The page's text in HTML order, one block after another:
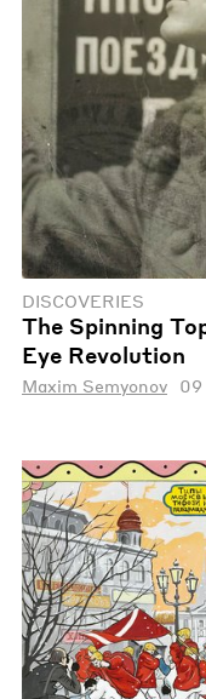
DISCOVERIES
The Spinning
Eye Revolution
Maxim Semyonov 09